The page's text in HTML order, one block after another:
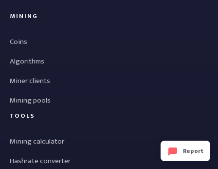
Report
MINING
Coins
Algorithms
Miner clients
Mining pools
TOOLS
Mining calculator
Hashrate converter